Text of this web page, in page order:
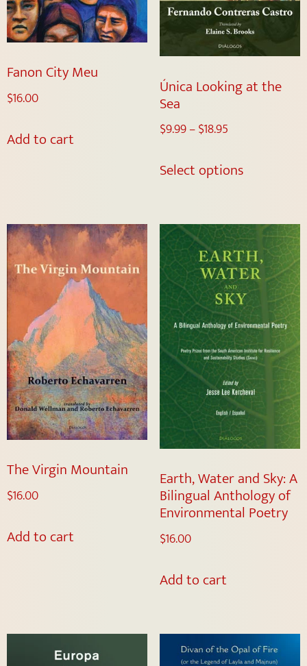
Fanon City Meu
$16.00
Add to cart
Única Looking at the
Sea
$9.99–$18.95
Select options
The Virgin Mountain
$16.00
Add to cart
Earth, Water and Sky: A
Bilingual Anthology of
Environmental Poetry
$16.00
Add to cart